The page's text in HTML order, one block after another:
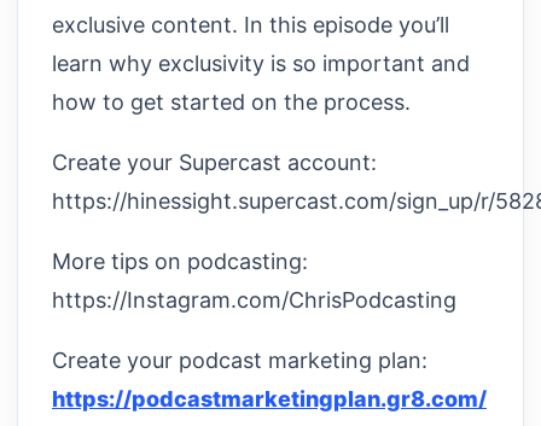
exclusive content. In this episode you’ll
learn why exclusivity is so important and
how to get started on the process.
Create your Supercast account:
https://hinessight.supercast.com/sign_up/r/
More tips on podcasting:
https://Instagram.com/ChrisPodcasting
Create your podcast marketing plan:
https://podcastmarketingplan.gr8.com/